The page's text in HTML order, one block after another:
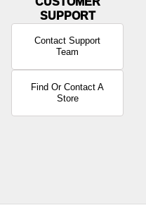
Contact Support
Team
Find Or Contact A
Store